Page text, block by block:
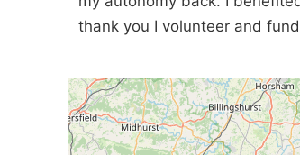
thank you I volunteer and